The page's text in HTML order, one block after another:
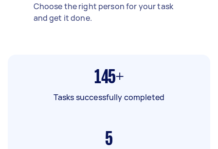
Choose the right person for your task
and get it done.
145+
Tasks successfully completed
5